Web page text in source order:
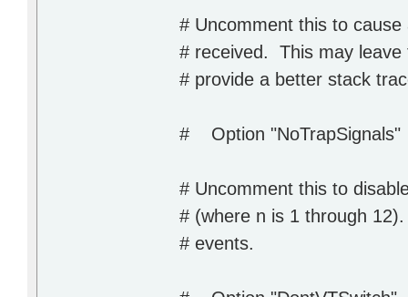
# Uncomment this to
# received. This may leave
# provide a better stack
# Option "NoTrapSignals"
# Uncomment this to
# (where n is 1 through
# events.